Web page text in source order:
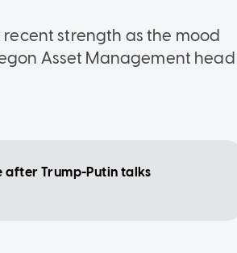
strength as the mood
Asset Management head
after Trump-Putin talks